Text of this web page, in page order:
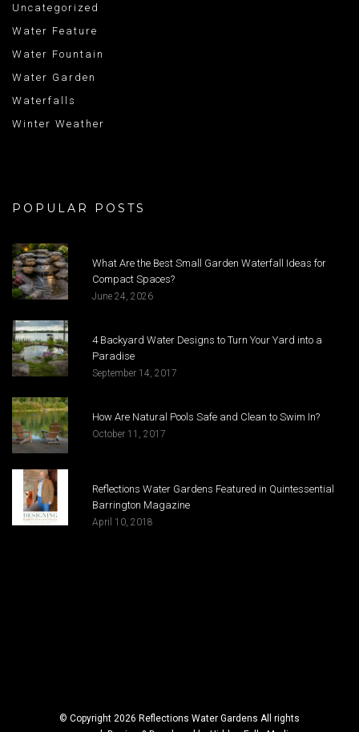
Uncategorized
Water Feature
Water Fountain
Water Garden
Waterfalls
Winter Weather
POPULAR POSTS
What Are the Best Small Garden Waterfall Ideas for
Compact Spaces?
June 24, 2026
4 Backyard Water Designs to Turn Your Yard into a
Paradise
September 14, 2017
How Are Natural Pools Safe and Clean to Swim In?
October 11, 2017
Reflections Water Gardens Featured in Quintessential
Barrington Magazine
April 10, 2018
© Copyright 2026 Reflections Water Gardens All rights